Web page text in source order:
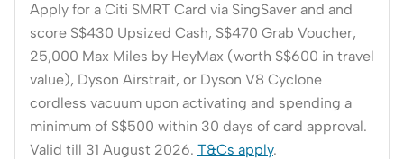
Apply for a Citi SMRT Card via SingSaver and and
score S$430 Upsized Cash, S$470 Grab Voucher,
25,000 Max Miles by HeyMax (worth S$600 in travel
value), Dyson Airstrait, or Dyson V8 Cyclone
cordless vacuum upon activating and spending a
minimum of S$500 within 30 days of card approval.
Valid till 31 August 2026. T&Cs apply.